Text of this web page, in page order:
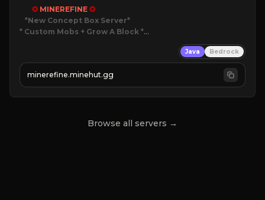
✪ MINEREFINE ✪
*New Concept Box Server
* Custom Mobs + Grow A Block *
JOIN NOW
Java Bedrock
minerefine.minehut.gg
Browse all servers →